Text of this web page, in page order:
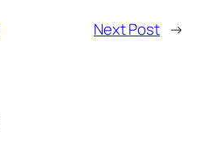
Next Post →